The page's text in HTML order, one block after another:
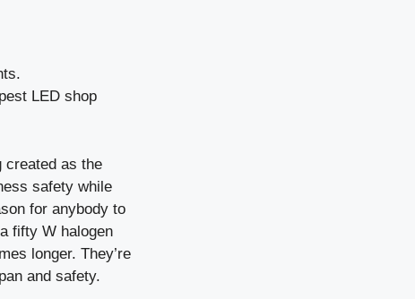
LED shop
created as the
safety while
for anybody to
fifty W halogen
longer. They’re
and safety.